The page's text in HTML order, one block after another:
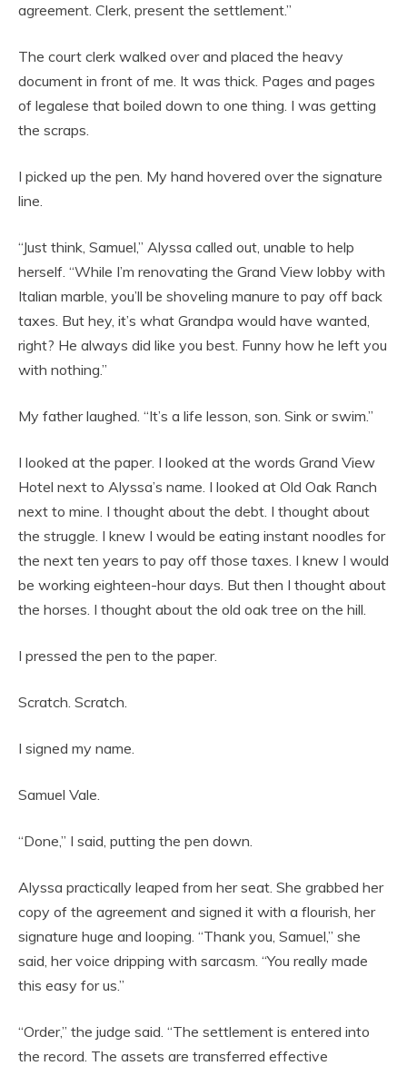
agreement. Clerk, present the settlement.”
The court clerk walked over and placed the heavy
document in front of me. It was thick. Pages and pages
of legalese that boiled down to one thing. I was getting
the scraps.
I picked up the pen. My hand hovered over the signature
line.
“Just think, Samuel,” Alyssa called out, unable to help
herself. “While I’m renovating the Grand View lobby with
Italian marble, you’ll be shoveling manure to pay off back
taxes. But hey, it’s what Grandpa would have wanted,
right? He always did like you best. Funny how he left you
with nothing.”
My father laughed. “It’s a life lesson, son. Sink or swim.”
I looked at the paper. I looked at the words Grand View
Hotel next to Alyssa’s name. I looked at Old Oak Ranch
next to mine. I thought about the debt. I thought about
the struggle. I knew I would be eating instant noodles for
the next ten years to pay off those taxes. I knew I would
be working eighteen-hour days. But then I thought about
the horses. I thought about the old oak tree on the hill.
I pressed the pen to the paper.
Scratch. Scratch.
I signed my name.
Samuel Vale.
“Done,” I said, putting the pen down.
Alyssa practically leaped from her seat. She grabbed her
copy of the agreement and signed it with a flourish, her
signature huge and looping. “Thank you, Samuel,” she
said, her voice dripping with sarcasm. “You really made
this easy for us.”
“Order,” the judge said. “The settlement is entered into
the record. The assets are transferred effective